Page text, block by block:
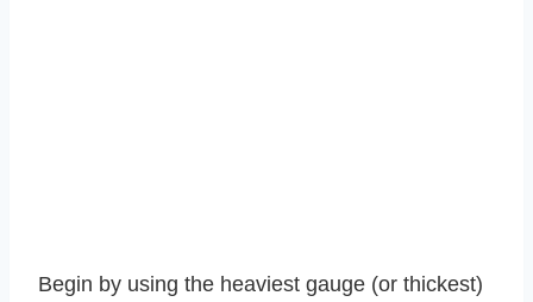
Begin by using the heaviest gauge (or thickest)